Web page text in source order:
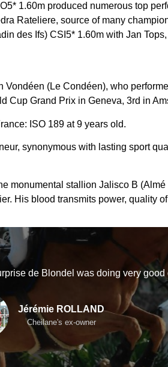
1.60m produced numerous top
Rateliere, source of many
des Ifs) CSI5* 1.60m with Jan
(Le Condéen), who
Cup Grand Prix in Geneva, 3rd in
ISO 189 at 9 years old.
synonymous with lasting sport
monumental stallion Jalisco B
His blood transmits power, quality
de Blondel was doing very
Jérémie ROLLAND
Cheilane's ex-owner